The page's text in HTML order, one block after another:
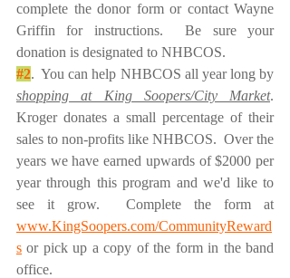
complete the donor form or contact Wayne
Griffin for instructions.  Be sure your
donation is designated to NHBCOS.
#2
shopping at King Soopers/City Market.
Kroger donates a small percentage of their
sales to non-profits like NHBCOS.  Over the
years we have earned upwards of $2000 per
year through this program and we'd like to
www.KingSoopers.com/CommunityReward
s or pick up a copy of the form in the band
office.